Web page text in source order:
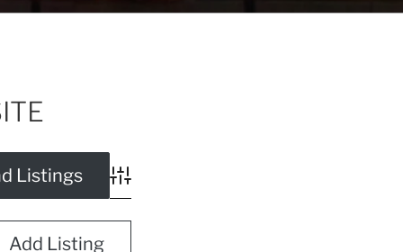
Advanced Search
Add Listing